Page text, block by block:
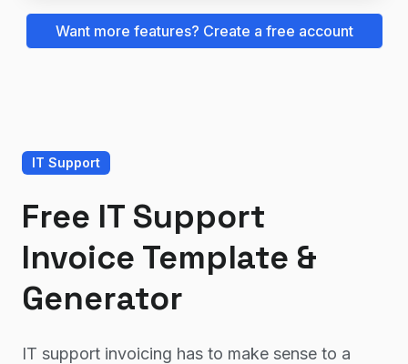
Want more features? Create a free account
IT Support
Free IT Support
Invoice Template &
Generator
IT support invoicing has to make sense to a